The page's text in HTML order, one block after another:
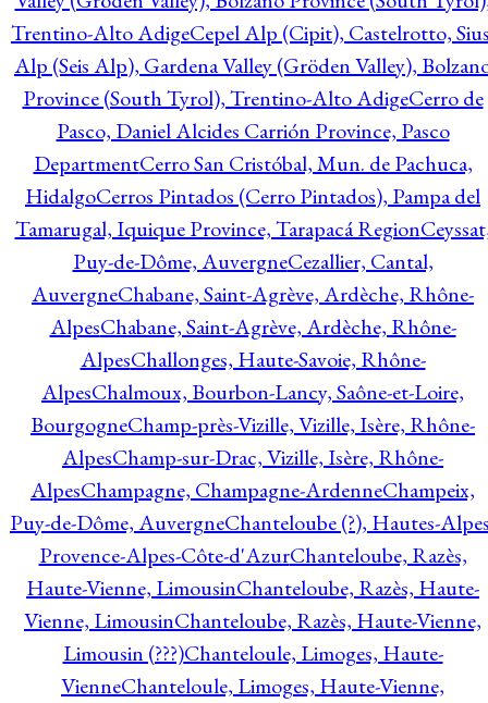
Trentino-Alto AdigeCepel Alp (Cipit), Castelrotto,
Alp (Seis Alp), Gardena Valley (Gröden Valley),
Province (South Tyrol), Trentino-Alto AdigeCerro de
Pasco, Daniel Alcides Carrión Province, Pasco
DepartmentCerro San Cristóbal, Mun. de Pachuca,
HidalgoCerros Pintados (Cerro Pintados), Pampa del
Tamarugal, Iquique Province, Tarapacá Region
Puy-de-Dôme, AuvergneCezallier, Cantal,
AuvergneChabane, Saint-Agrève, Ardèche, Rhône-
AlpesChabane, Saint-Agrève, Ardèche, Rhône-
AlpesChallonges, Haute-Savoie, Rhône-
AlpesChalmoux, Bourbon-Lancy, Saône-et-Loire,
BourgogneChamp-près-Vizille, Vizille, Isère, Rhône-
AlpesChamp-sur-Drac, Vizille, Isère, Rhône-
AlpesChampagne, Champagne-ArdenneChampeix,
Puy-de-Dôme, AuvergneChanteloube (?), Hautes-
Provence-Alpes-Côte-d'AzurChanteloube, Razès,
Haute-Vienne, LimousinChanteloube, Razès, Haute-
Vienne, LimousinChanteloube, Razès, Haute-Vienne,
Limousin (???)Chanteloule, Limoges, Haute-
VienneChanteloule, Limoges, Haute-Vienne,